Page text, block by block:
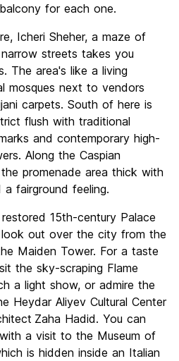
for each one.
Icheri Sheher, a maze of
streets takes you
The area's like a living
mosques next to vendors
carpets. South of here is
flush with traditional
and contemporary high-
Along the Caspian
promenade area thick with
fairground feeling.
15th-century Palace
out over the city from the
Maiden Tower. For a taste
the sky-scraping Flame
a light show, or admire the
Heydar Aliyev Cultural Center
Zaha Hadid. You can
a visit to the Museum of
is hidden inside an Italian